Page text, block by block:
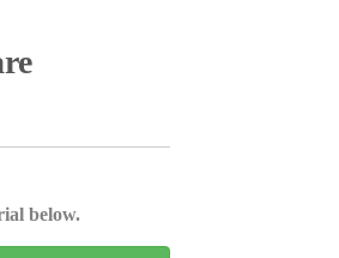
below.